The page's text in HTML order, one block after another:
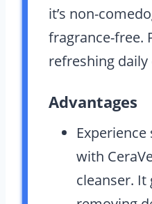
it’s non-
fragrance-free.
refreshing daily
Advantages
with
cleanser. It